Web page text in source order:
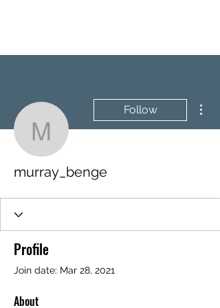
murray_benge
Follow
murray_benge
Profile
Join date: Mar 28, 2021
About